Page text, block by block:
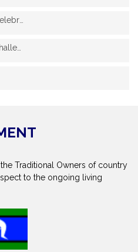
2025
Traditional Owners of country
to the ongoing living